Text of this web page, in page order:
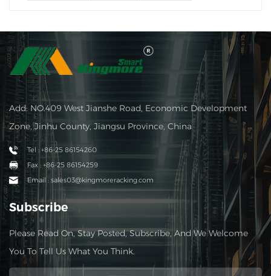
Add: NO.409 West Jianshe Road, Economic Development
Zone, Jinhu County, Jiangsu Province, China
Tel : +86-25 86154260
Fax : +86-25 86154259
Email : sales03@kingmoreracking.com
Subscribe
Please Read On, Stay Posted, Subscribe, And We Welcome
You To Tell Us What You Think.